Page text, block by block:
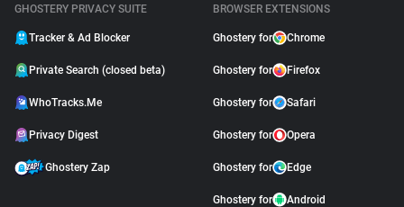
GHOSTERY PRIVACY SUITE
Tracker & Ad Blocker
Private Search (closed beta)
WhoTracks.Me
Privacy Digest
Ghostery Zap
BROWSER EXTENSIONS
Ghostery for Chrome
Ghostery for Firefox
Ghostery for Safari
Ghostery for Opera
Ghostery for Edge
Ghostery for Android